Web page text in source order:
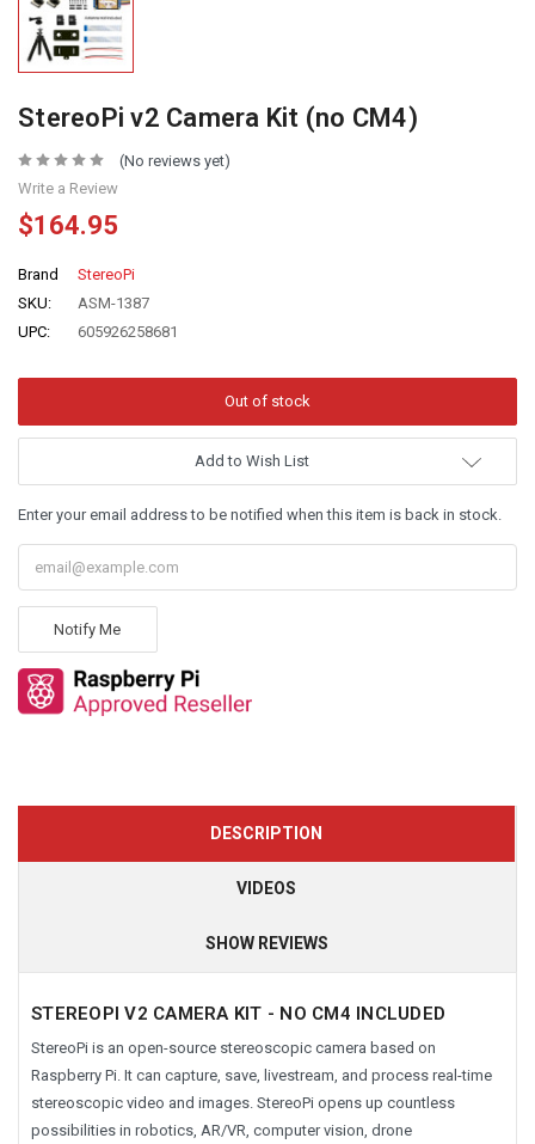
StereoPi v2 Camera Kit (no CM4)
(No reviews yet)
Write a Review
$164.95
Brand
StereoPi
SKU:
ASM-1387
UPC:
605926258681
Add to Wish List
Enter your email address to be notified when this item is back in stock.
Notify Me
DESCRIPTION
VIDEOS
SHOW REVIEWS
STEREOPI V2 CAMERA KIT - NO CM4 INCLUDED
StereoPi is an open-source stereoscopic camera based on
Raspberry Pi. It can capture, save, livestream, and process real-time
stereoscopic video and images. StereoPi opens up countless
possibilities in robotics, AR/VR, computer vision, drone